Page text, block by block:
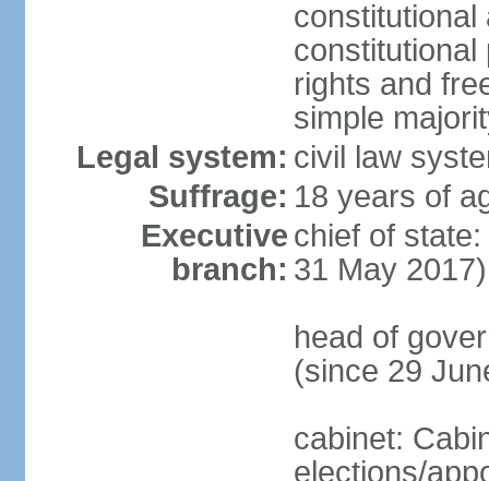
constitutional
constitutional
rights and
simple
Legal system: civil law
Suffrage: 18 years of
Executive
branch:
chief of
31 May 2017)
head of
(since 29
cabinet:
elections/